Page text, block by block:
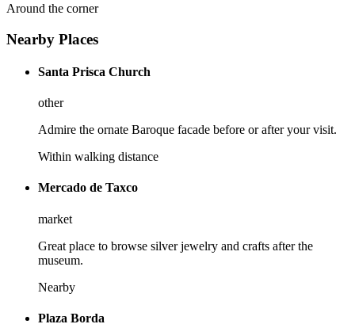
Around the corner
Nearby Places
Santa Prisca Church
other
Admire the ornate Baroque facade before or after your visit.
Within walking distance
Mercado de Taxco
market
Great place to browse silver jewelry and crafts after the
museum.
Nearby
Plaza Borda